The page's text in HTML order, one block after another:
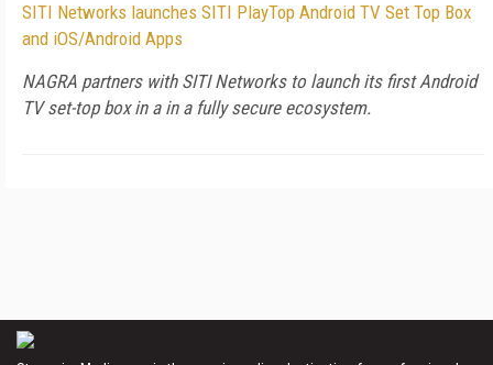
SITI Networks launches SITI PlayTop Android TV Set Top Box
and iOS/Android Apps
NAGRA partners with SITI Networks to launch its first Android
TV set-top box in a in a fully secure ecosystem.